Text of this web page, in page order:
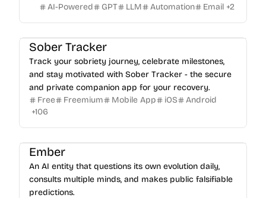
AI-Powered
GPT LLM Automation Email +2
Sober Tracker
Track your sobriety journey, celebrate milestones,
and stay motivated with Sober Tracker - the secure
and private companion app for your recovery.
Free
Freemium Mobile App iOS
Android
+106
Ember
An AI entity that questions its own evolution daily,
consults multiple minds, and makes public falsifiable
predictions.